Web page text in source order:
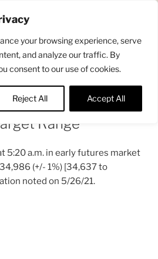
your browsing experience, serve
and analyze our traffic. By
consent to our use of cookies.
Reject All Accept All
Range
5:20 a.m. in early futures market
(+/- 1%) [34,637 to
noted on 5/26/21.